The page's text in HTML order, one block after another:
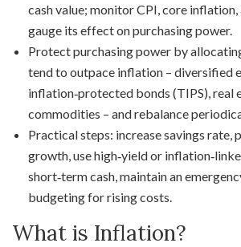
cash value; monitor CPI, core
gauge its effect on purchasing power.
Protect purchasing power by
tend to outpace inflation – diversified
inflation‑protected bonds (TIPS), real
commodities – and rebalance
Practical steps: increase savings rate,
growth, use high‑yield or
short‑term cash, maintain an
budgeting for rising costs.
What is Inflation?